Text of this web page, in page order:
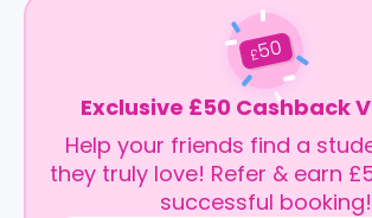
£50
Exclusive £50 Cashback
Help your friends find a
they truly love! Refer & earn
successful booking!